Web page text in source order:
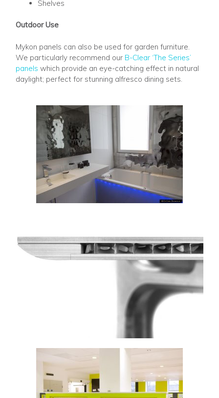
Shelves
Outdoor Use
Mykon panels can also be used for garden furniture.
We particularly recommend our B-Clear ‘The Series’
panels which provide an eye-catching effect in natural
daylight; perfect for stunning alfresco dining sets.